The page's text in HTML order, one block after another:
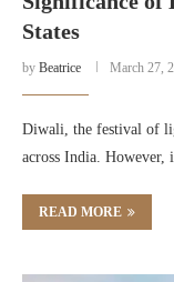
States
by Beatrice March 27,
Diwali, the festival of
across India. However,
READ MORE